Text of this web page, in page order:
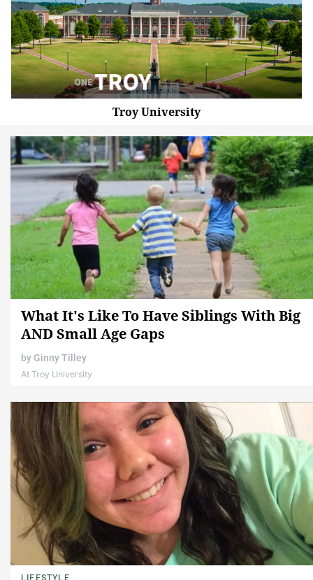
Troy University
What It's Like To Have Siblings With Big
AND Small Age Gaps
by Ginny Tilley
At Troy University
LIFESTYLE